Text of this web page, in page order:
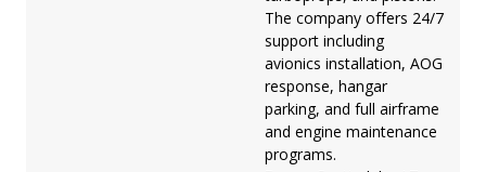
The company offers 24/7
support including
avionics installation, AOG
response, hangar
parking, and full airframe
and engine maintenance
programs.